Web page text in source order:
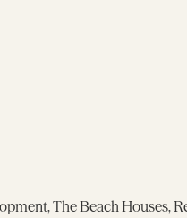
The Beach Houses,